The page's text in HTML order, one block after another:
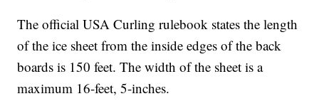
The official USA Curling rulebook states the length
of the ice sheet from the inside edges of the back
boards is 150 feet. The width of the sheet is a
maximum 16-feet, 5-inches.